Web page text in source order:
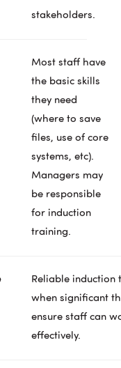
stakeholders.
Most staff have
the basic skills
they need
(where to save
files, use of core
systems, etc).
Managers may
be responsible
for induction
training.
Reliable induction
when significant
ensure staff can
effectively.